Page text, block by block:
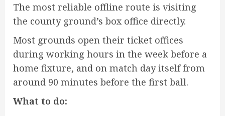
The most reliable offline route is visiting
the county ground’s box office directly.
Most grounds open their ticket offices
during working hours in the week before a
home fixture, and on match day itself from
around 90 minutes before the first ball.
What to do: